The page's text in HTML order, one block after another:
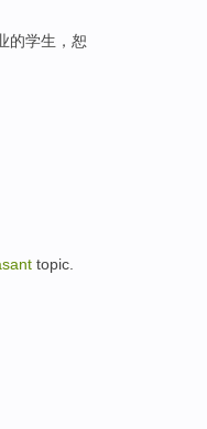
的学生，恕
topic.